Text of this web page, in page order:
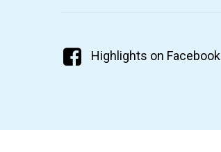
Highlights on Facebook